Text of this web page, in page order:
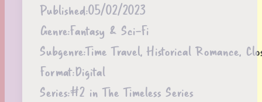
Published:05/02/2023
Genre:Fantasy & Sci-Fi
Subgenre:Time Travel, Historical Romance,
Format:Digital
Series:#2 in The Timeless Series